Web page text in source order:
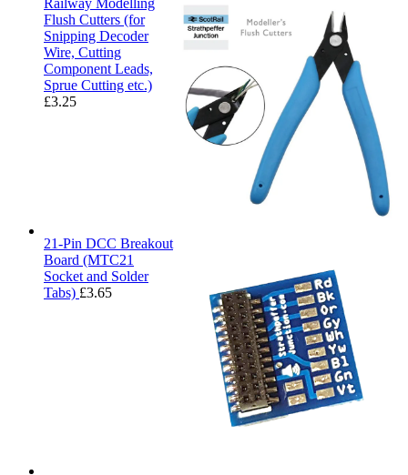
Railway Modelling
Flush Cutters (for
Snipping Decoder
Wire, Cutting
Component Leads,
Sprue Cutting etc.)
£3.25
21-Pin DCC Breakout
Board (MTC21
Socket and Solder
Tabs) £3.65